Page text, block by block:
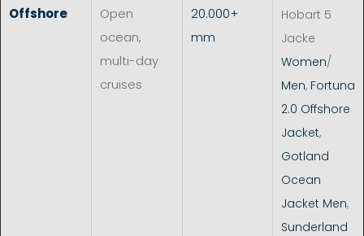
Offshore
Open
ocean,
multi-day
cruises
20.000+
mm
Hobart 5
Jacke
Women/
Men, Fortuna
2.0 Offshore
Jacket,
Gotland
Ocean
Jacket Men,
Sunderland